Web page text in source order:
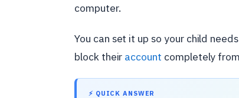
computer.
You can set it up so your child
block their account completely
⚡ QUICK ANSWER